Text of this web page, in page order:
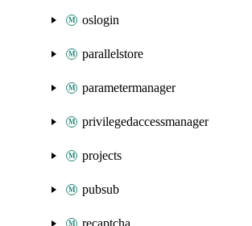
oslogin
parallelstore
parametermanager
privilegedaccessmanager
projects
pubsub
recaptcha